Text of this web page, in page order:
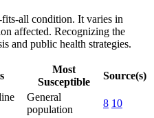
all condition. It varies in
affected. Recognizing the
and public health strategies.
Most
Susceptible
Source(s)
General
population
8 10